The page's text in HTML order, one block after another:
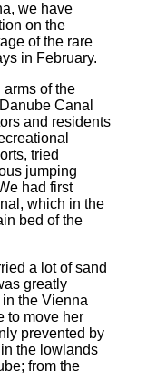
we have
on the
of the rare
in February.
of the
Canal
and residents
tried
jumping
had first
which in the
bed of the
a lot of sand
greatly
the Vienna
to move her
prevented by
the lowlands
from the